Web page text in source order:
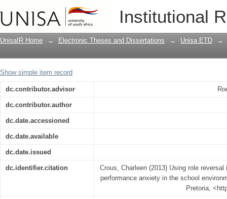
Institutional
Using role reversal in the treatment
school environment
UnisaIR Home → Electronic Theses and Dissertations → Unisa ETD →
Show simple item record
dc.contributor.advisor
dc.contributor.author
dc.date.accessioned
dc.date.available
dc.date.issued
dc.identifier.citation
Crous, Charleen (2013) Using role
performance anxiety in the school
Pretoria,